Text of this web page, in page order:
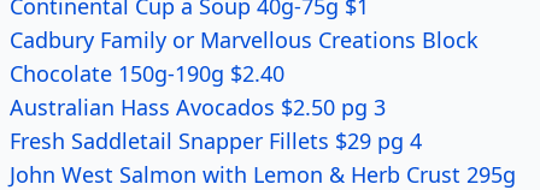
Continental Cup a Soup 40g-75g $1
Cadbury Family or Marvellous Creations Block
Chocolate 150g-190g $2.40
Australian Hass Avocados $2.50 pg 3
Fresh Saddletail Snapper Fillets $29 pg 4
John West Salmon with Lemon & Herb Crust 295g